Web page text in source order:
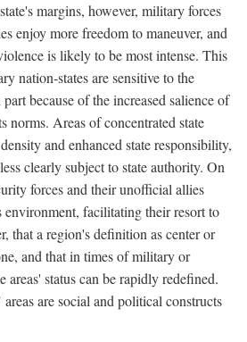
margins, however, military forces
enjoy more freedom to maneuver, and
is likely to be most intense. This
nation-states are sensitive to the
because of the increased salience of
norms. Areas of concentrated state
and enhanced state responsibility,
clearly subject to state authority. On
forces and their unofficial allies
environment, facilitating their resort to
that a region's definition as center or
and that in times of military or
areas' status can be rapidly redefined.
are social and political constructs